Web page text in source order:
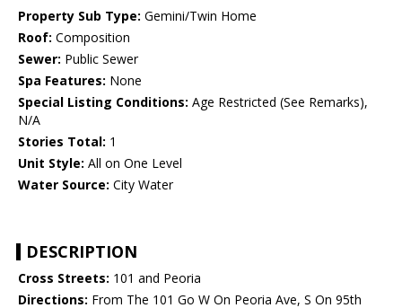
Property Sub Type: Gemini/Twin Home
Roof: Composition
Sewer: Public Sewer
Spa Features: None
Special Listing Conditions: Age Restricted (See Remarks),
N/A
Stories Total: 1
Unit Style: All on One Level
Water Source: City Water
DESCRIPTION
Cross Streets: 101 and Peoria
Directions: From The 101 Go W On Peoria Ave, S On 95th